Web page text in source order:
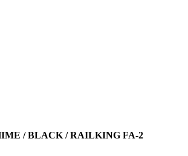
/ BLACK / RAILKING FA-2